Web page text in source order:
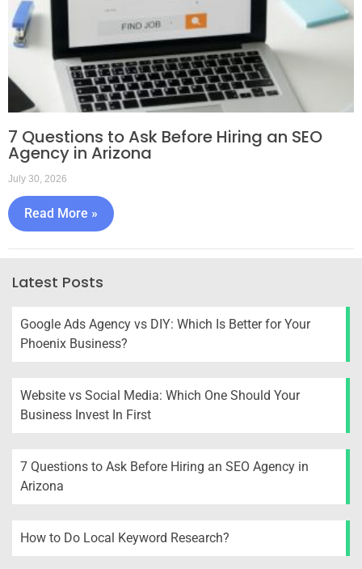
7 Questions to Ask Before Hiring an SEO
Agency in Arizona
July 30, 2026
Read More »
Latest Posts
Google Ads Agency vs DIY: Which Is Better for Your
Phoenix Business?
Website vs Social Media: Which One Should Your
Business Invest In First
7 Questions to Ask Before Hiring an SEO Agency in
Arizona
How to Do Local Keyword Research?